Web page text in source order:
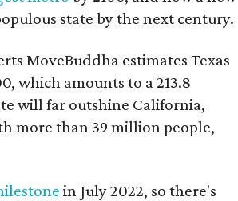
state by the next century.
MoveBuddha estimates Texas
which amounts to a 213.8
will far outshine California,
more than 39 million people,
in July 2022, so there's